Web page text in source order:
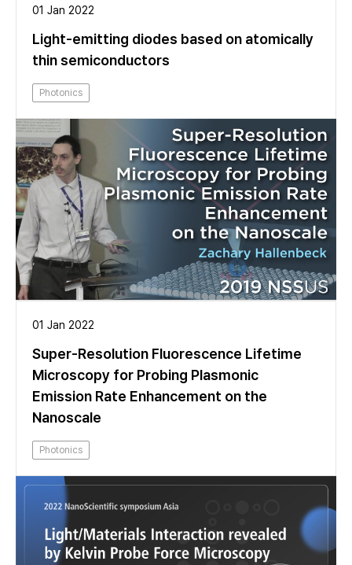
01 Jan 2022
Light-emitting diodes based on atomically
thin semiconductors
Photonics
01 Jan 2022
Super-Resolution Fluorescence Lifetime
Microscopy for Probing Plasmonic
Emission Rate Enhancement on the
Nanoscale
Photonics